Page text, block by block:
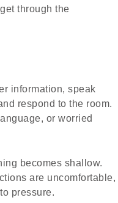
through the
information, speak
respond to the room.
or worried
becomes shallow.
are uncomfortable,
pressure.